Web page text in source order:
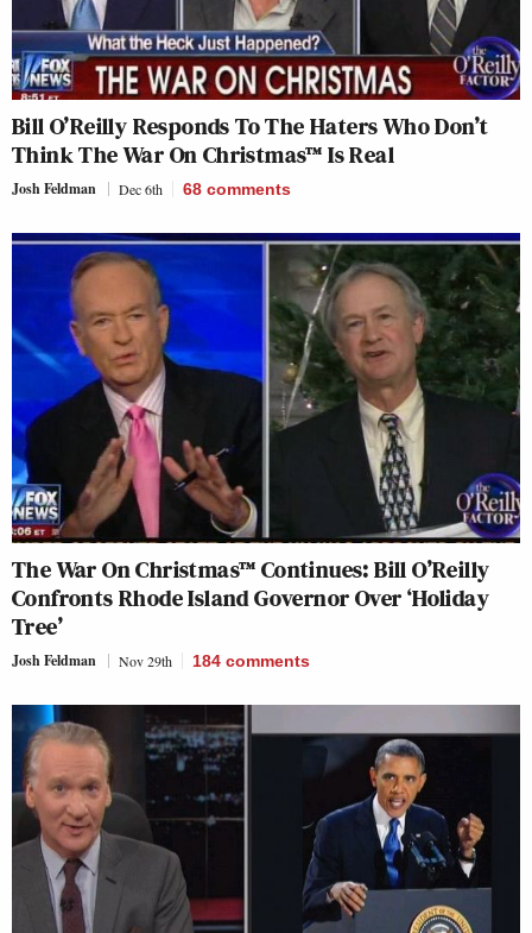
Bill O’Reilly Responds To The Haters Who Don’t
Think The War On Christmas™ Is Real
Josh Feldman Dec 6th 68 comments
The War On Christmas™ Continues: Bill O’Reilly
Confronts Rhode Island Governor Over ‘Holiday
Tree’
Josh Feldman Nov 29th 184 comments